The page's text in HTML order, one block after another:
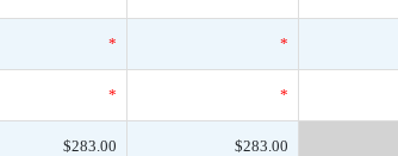
* *
* *
$283.00 $283.00